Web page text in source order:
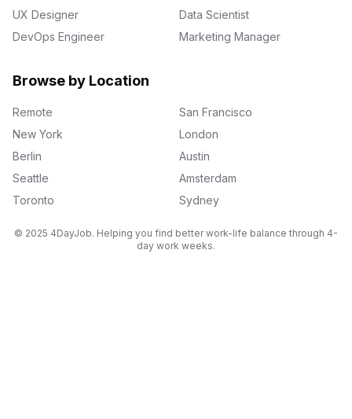
UX Designer
Data Scientist
DevOps Engineer
Marketing Manager
Browse by Location
Remote
San Francisco
New York
London
Berlin
Austin
Seattle
Amsterdam
Toronto
Sydney
© 2025 4DayJob. Helping you find better work-life balance through 4-
day work weeks.